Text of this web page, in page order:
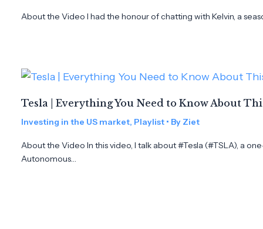
About the Video I had the honour of chatting with Kelvin, a
Tesla | Everything You Need to Know About
Investing in the US market, Playlist • By Ziet
About the Video In this video, I talk about #Tesla (#TSLA), a
Autonomous…